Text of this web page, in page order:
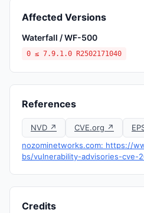
Affected Versions
Waterfall / WF-500
0 ≤ 7.9.1.0 R2502171040
References
NVD ↗ CVE.org ↗
nozominetworks.com: https://
bs/vulnerability-advisories-cve-
Credits